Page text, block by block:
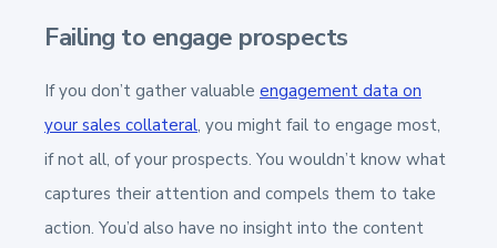
Failing to engage prospects
If you don’t gather valuable engagement data on
your sales collateral, you might fail to engage most,
if not all, of your prospects. You wouldn’t know what
captures their attention and compels them to take
action. You’d also have no insight into the content